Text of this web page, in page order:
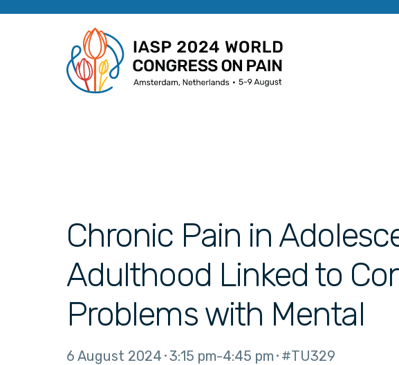
Chronic Pain in
Adulthood Linked to
Problems with Mental
6 August 2024 3:15 pm 4:45 pm #TU329